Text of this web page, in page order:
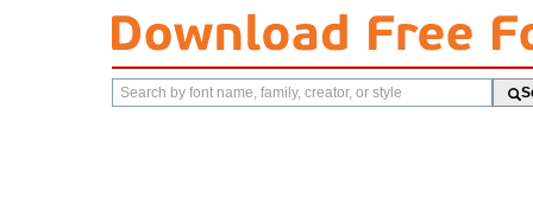
Search
fonts